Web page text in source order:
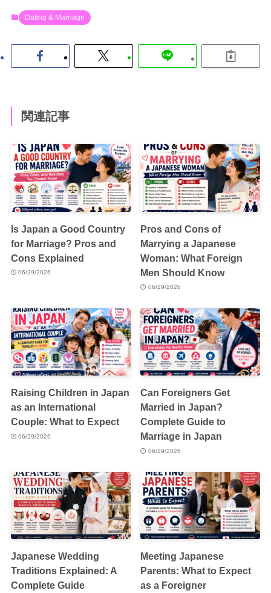
Dating & Marriage
関連記事
Is Japan a Good Country
for Marriage? Pros and
Cons Explained
06/29/2026
Pros and Cons of
Marrying a Japanese
Woman: What Foreign
Men Should Know
06/29/2026
Raising Children in Japan
as an International
Couple: What to Expect
06/29/2026
Can Foreigners Get
Married in Japan?
Complete Guide to
Marriage in Japan
06/29/2026
Japanese Wedding
Traditions Explained: A
Complete Guide
Meeting Japanese
Parents: What to Expect
as a Foreigner